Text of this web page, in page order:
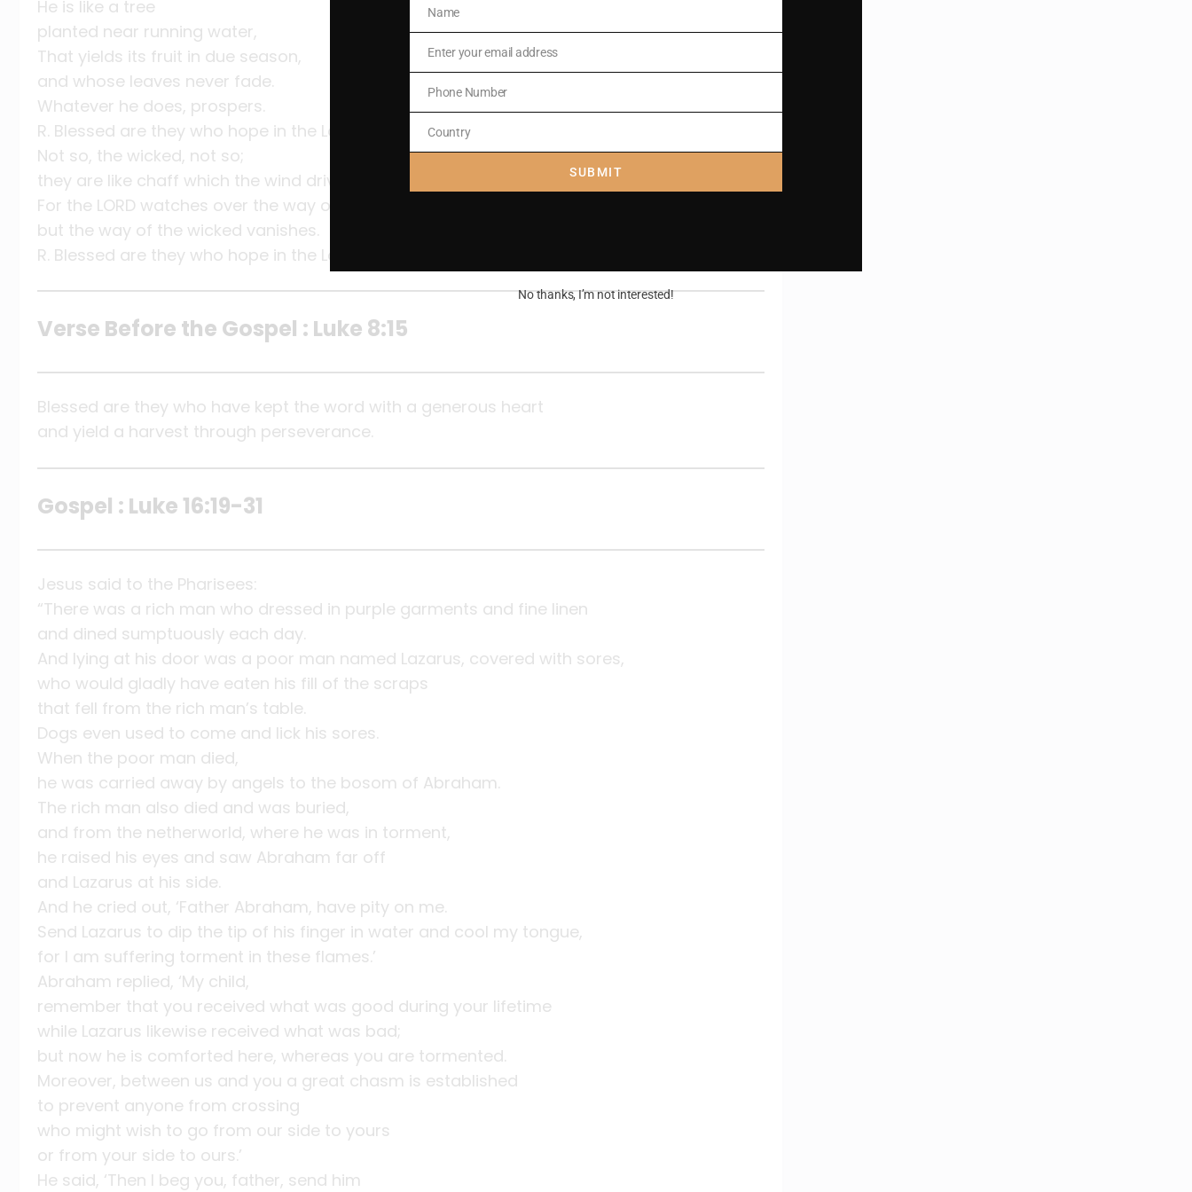
He is like a tree
planted near running water,
That yields its fruit in due season,
and whose leaves never fade.
Whatever he does, prospers.
R. Blessed are they who hope in the Lord.
Not so, the wicked, not so;
they are like chaff which the wind drives away.
For the LORD watches over the way of the just,
but the way of the wicked vanishes.
R. Blessed are they who hope in the Lord.
Verse Before the Gospel : Luke 8:15
Blessed are they who have kept the word with a generous heart
and yield a harvest through perseverance.
Gospel : Luke 16:19-31
Jesus said to the Pharisees:
“There was a rich man who dressed in purple garments and fine linen
and dined sumptuously each day.
And lying at his door was a poor man named Lazarus, covered with sores,
who would gladly have eaten his fill of the scraps
that fell from the rich man’s table.
Dogs even used to come and lick his sores.
When the poor man died,
he was carried away by angels to the bosom of Abraham.
The rich man also died and was buried,
and from the netherworld, where he was in torment,
he raised his eyes and saw Abraham far off
and Lazarus at his side.
And he cried out, ‘Father Abraham, have pity on me.
Send Lazarus to dip the tip of his finger in water and cool my tongue,
for I am suffering torment in these flames.’
Abraham replied, ‘My child,
remember that you received what was good during your lifetime
while Lazarus likewise received what was bad;
but now he is comforted here, whereas you are tormented.
Moreover, between us and you a great chasm is established
to prevent anyone from crossing
who might wish to go from our side to yours
or from your side to ours.’
He said, ‘Then I beg you, father, send him
Name
Name
Email
Enter your email address
Phone
Number
Phone Number
Country
Country
SUBMIT
No thanks, I’m not interested!